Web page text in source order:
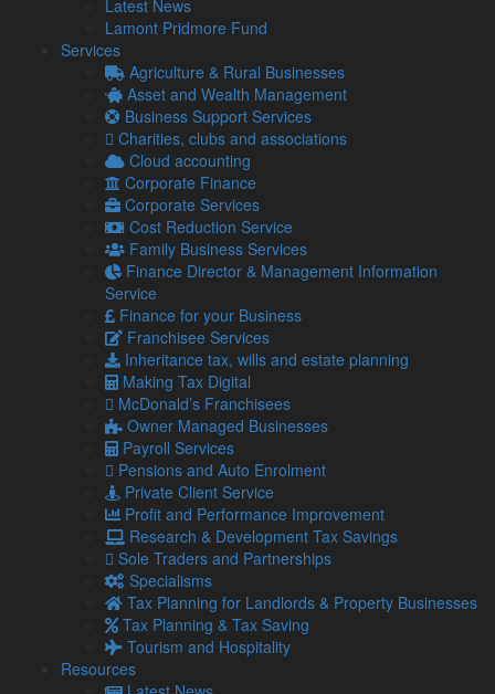
Latest News
Lamont Pridmore Fund
Services
Agriculture & Rural Businesses
Asset and Wealth Management
Business Support Services
Charities, clubs and associations
Cloud accounting
Corporate Finance
Corporate Services
Cost Reduction Service
Family Business Services
Finance Director & Management Information
Service
Finance for your Business
Franchisee Services
Inheritance tax, wills and estate planning
Making Tax Digital
McDonald’s Franchisees
Owner Managed Businesses
Payroll Services
Pensions and Auto Enrolment
Private Client Service
Profit and Performance Improvement
Research & Development Tax Savings
Sole Traders and Partnerships
Specialisms
Tax Planning for Landlords & Property Businesses
Tax Planning & Tax Saving
Tourism and Hospitality
Resources
restructuring, CVA and insolvency advice in a wide variety of
scenarios. We support companies that are seeking to
recover monies owed from another business in financial
difficulties, as well as company directors being personally
pursued, either by a creditor under a personal guarantee or
as a part of the insolvency process.
Loans and other methods of finance
[alg_back_button]
Latest from our Blog
UK petrol prices set to reach their highest level of 2026 –
What this could mean for SMEs?
Geopolitical tensions are set to push UK petrol prices to
the highest level of the year, with the average cost
reaching 160p per …
Read more…
Late payments are crippling SMEs: How to mitigate the
It has been estimated by the Small Business
Commissioner that late payments are causing 14,000
businesses to close each year. …